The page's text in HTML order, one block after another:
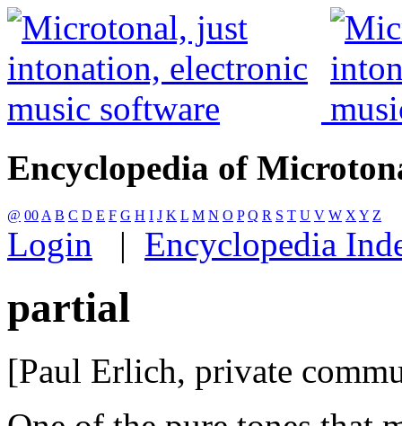
Encyclopedia of
@ 00 A B C D E F G H I J K L M N O P Q R S T U V W X Y Z
Login | Encyclopedia
partial
[Paul Erlich, private